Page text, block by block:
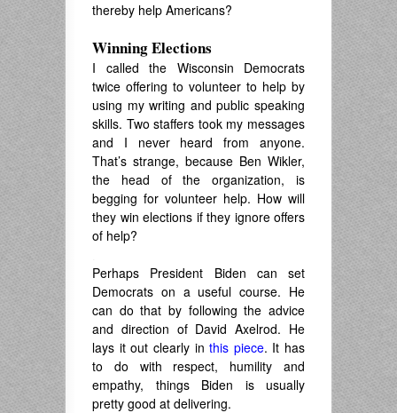
thereby help Americans?
Winning Elections
I called the Wisconsin Democrats
twice offering to volunteer to help by
using my writing and public speaking
skills. Two staffers took my messages
and I never heard from anyone.
That’s strange, because Ben Wikler,
the head of the organization, is
begging for volunteer help. How will
they win elections if they ignore offers
of help?
Perhaps President Biden can set
Democrats on a useful course. He
can do that by following the advice
and direction of David Axelrod. He
lays it out clearly inthis piece. It has
to do with respect, humility and
empathy, things Biden is usually
pretty good at delivering.